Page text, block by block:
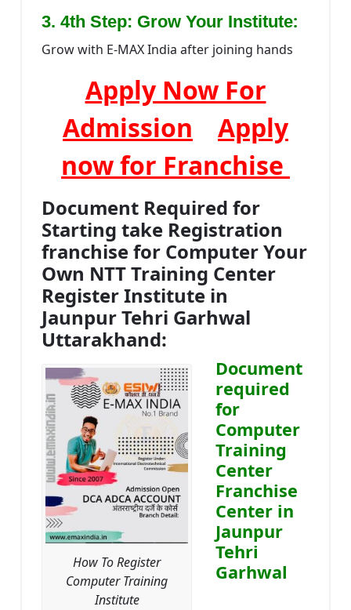
3. 4th Step: Grow Your Institute:
Grow with E-MAX India after joining hands
Apply Now For
Admission
Apply
now for Franchise
Document Required for
Starting take Registration
franchise for Computer Your
Own NTT Training Center
Register Institute in
Jaunpur Tehri Garhwal
Uttarakhand:
How To Register
Computer Training
Institute
Document
required
for
Computer
Training
Center
Franchise
Center in
Jaunpur
Tehri
Garhwal